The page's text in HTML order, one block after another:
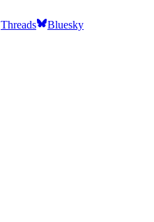
Threads Bluesky